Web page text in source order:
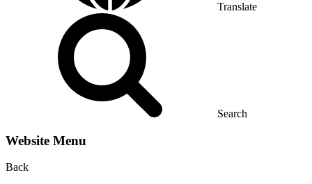
Translate
Search
Website Menu
Back